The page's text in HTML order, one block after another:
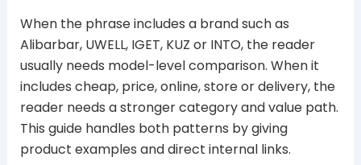
When the phrase includes a brand such as
Alibarbar, UWELL, IGET, KUZ or INTO, the reader
usually needs model-level comparison. When it
includes cheap, price, online, store or delivery, the
reader needs a stronger category and value path.
This guide handles both patterns by giving
product examples and direct internal links.